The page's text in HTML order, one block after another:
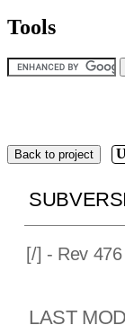
Tools
Back to project
[/] - Rev 476
LAST